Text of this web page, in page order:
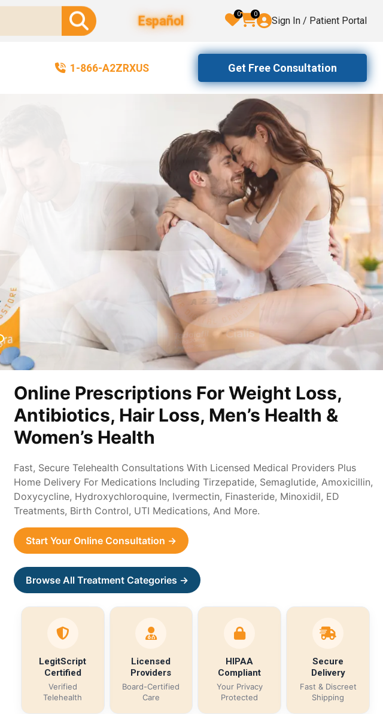
Español 0 0
Sign In / Patient Portal
1-866-A2ZRXUS Get Free Consultation
Online Prescriptions For Weight Loss,
Antibiotics, Hair Loss, Men’s Health &
Women’s Health
Fast, Secure Telehealth Consultations With Licensed Medical Providers Plus
Home Delivery For Medications Including Tirzepatide, Semaglutide, Amoxicillin,
Doxycycline, Hydroxychloroquine, Ivermectin, Finasteride, Minoxidil, ED
Treatments, Birth Control, UTI Medications, And More.
Start Your Online Consultation →
Browse All Treatment Categories →
LegitScript
Certified
Verified
Telehealth
Licensed
Providers
Board-Certified
Care
HIPAA
Compliant
Your Privacy
Protected
Secure
Delivery
Fast & Discreet
Shipping